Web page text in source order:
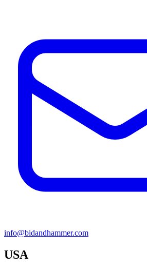
info@bidandhammer.com
USA